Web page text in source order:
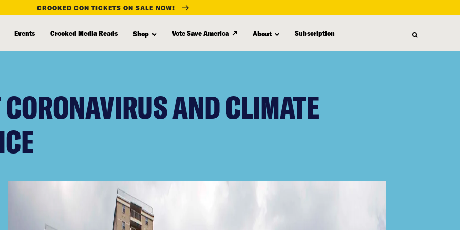
CROOKED CON TICKETS ON SALE NOW!
Events Crooked Media Reads Shop Vote Save America About Subscription
AND CLIMATE